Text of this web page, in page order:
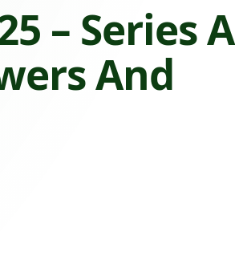
– Series A
And